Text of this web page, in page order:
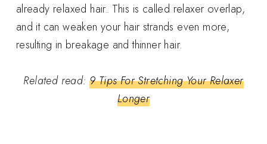
already relaxed hair. This is called relaxer overlap,
and it can weaken your hair strands even more,
resulting in breakage and thinner hair.
Related read: 9 Tips For Stretching Your Relaxer
Longer